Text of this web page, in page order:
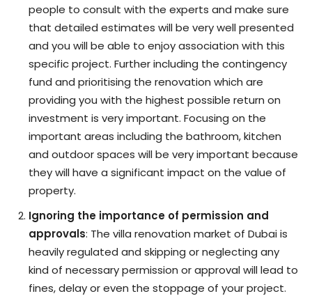
people to consult with the experts and make sure
that detailed estimates will be very well presented
and you will be able to enjoy association with this
specific project. Further including the contingency
fund and prioritising the renovation which are
providing you with the highest possible return on
investment is very important. Focusing on the
important areas including the bathroom, kitchen
and outdoor spaces will be very important because
they will have a significant impact on the value of
property.
Ignoring the importance of permission and
approvals: The villa renovation market of Dubai is
heavily regulated and skipping or neglecting any
kind of necessary permission or approval will lead to
fines, delay or even the stoppage of your project.